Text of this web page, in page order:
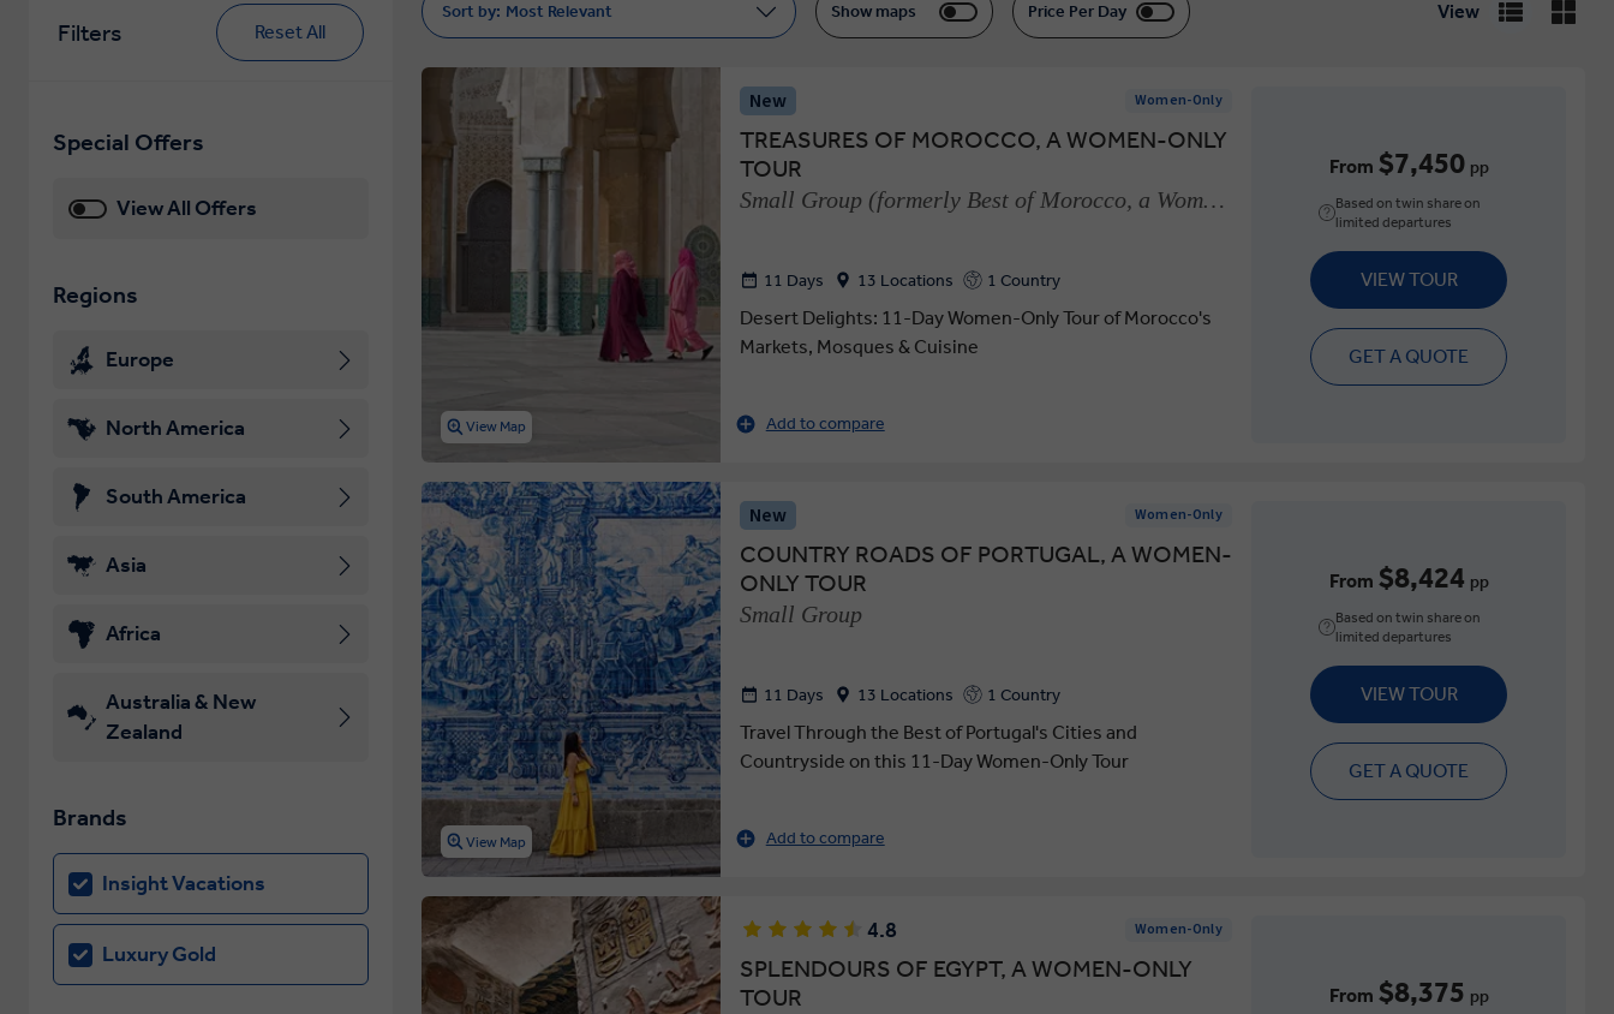
Sort by: Most Relevant Show maps Price Per Day View
View Map
New Women-Only
TREASURES OF MOROCCO, A WOMEN-ONLY
TOUR
Small Group (formerly Best of Morocco, a Wom…
11 Days 13 Locations 1 Country
Desert Delights: 11-Day Women-Only Tour of Morocco's
Markets, Mosques & Cuisine
Add to compare
From $7,450 pp
Based on twin share on
limited departures
VIEW TOUR
GET A QUOTE
View Map
New Women-Only
COUNTRY ROADS OF PORTUGAL, A WOMEN-
ONLY TOUR
Small Group
11 Days 13 Locations 1 Country
Travel Through the Best of Portugal's Cities and
Countryside on this 11-Day Women-Only Tour
Add to compare
From $8,424 pp
Based on twin share on
limited departures
VIEW TOUR
GET A QUOTE
4.8 Women-Only
SPLENDOURS OF EGYPT, A WOMEN-ONLY
TOUR
From $8,375 pp
Filters Reset All
Special Offers
View All Offers
Regions
Europe
North America
South America
Asia
Africa
Australia & New
Zealand
Brands
Insight Vacations
Luxury Gold